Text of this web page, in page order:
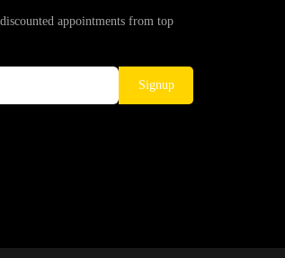
appointments from top
Signup